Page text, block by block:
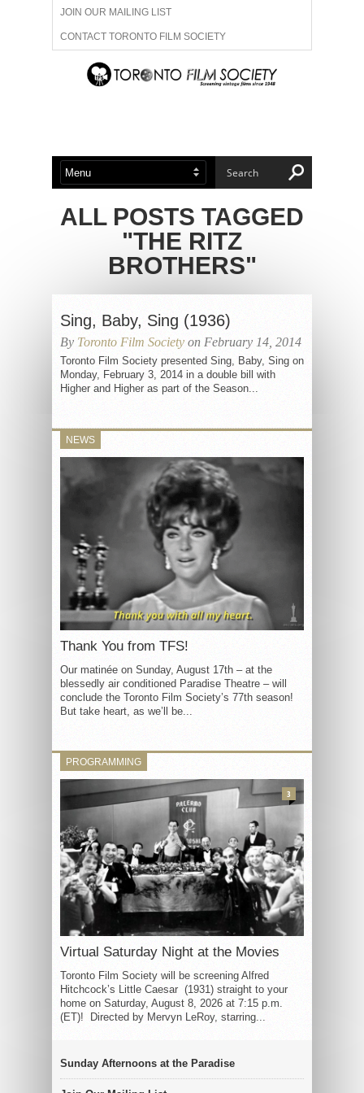
JOIN OUR MAILING LIST
CONTACT TORONTO FILM SOCIETY
ADVERTISE WITH US
ABOUT US MEMBERSHIP
ALL POSTS TAGGED
"THE RITZ
BROTHERS"
Sing, Baby, Sing (1936)
By Toronto Film Society on February 14, 2014
Toronto Film Society presented Sing, Baby, Sing on
Monday, February 3, 2014 in a double bill with
Higher and Higher as part of the Season...
NEWS
Thank You from TFS!
Our matinée on Sunday, August 17th – at the
blessedly air conditioned Paradise Theatre – will
conclude the Toronto Film Society’s 77th season!
But take heart, as we’ll be...
PROGRAMMING
Virtual Saturday Night at the Movies
Toronto Film Society will be screening Alfred
Hitchcock’s Little Caesar (1931) straight to your
home on Saturday, August 8, 2026 at 7:15 p.m.
(ET)! Directed by Mervyn LeRoy, starring...
3
Sunday Afternoons at the Paradise